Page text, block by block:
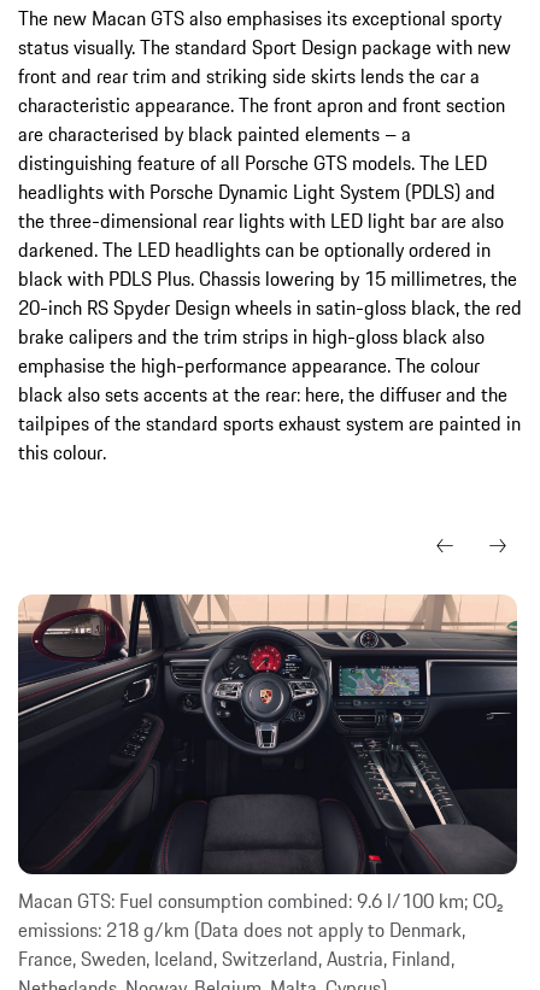
The new Macan GTS also emphasises its exceptional sporty
status visually. The standard Sport Design package with new
front and rear trim and striking side skirts lends the car a
characteristic appearance. The front apron and front section
are characterised by black painted elements – a
distinguishing feature of all Porsche GTS models. The LED
headlights with Porsche Dynamic Light System (PDLS) and
the three-dimensional rear lights with LED light bar are also
darkened. The LED headlights can be optionally ordered in
black with PDLS Plus. Chassis lowering by 15 millimetres, the
20-inch RS Spyder Design wheels in satin-gloss black, the red
brake calipers and the trim strips in high-gloss black also
emphasise the high-performance appearance. The colour
black also sets accents at the rear: here, the diffuser and the
tailpipes of the standard sports exhaust system are painted in
this colour.
Macan GTS: Fuel consumption combined: 9.6 l/100 km; CO₂
emissions: 218 g/km (Data does not apply to Denmark,
France, Sweden, Iceland, Switzerland, Austria, Finland,